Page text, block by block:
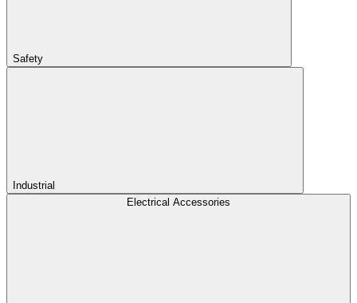
Safety
Industrial
Electrical Accessories